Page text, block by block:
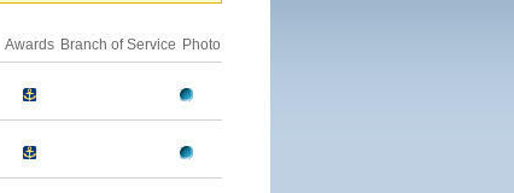
Awards Branch of Service Photo